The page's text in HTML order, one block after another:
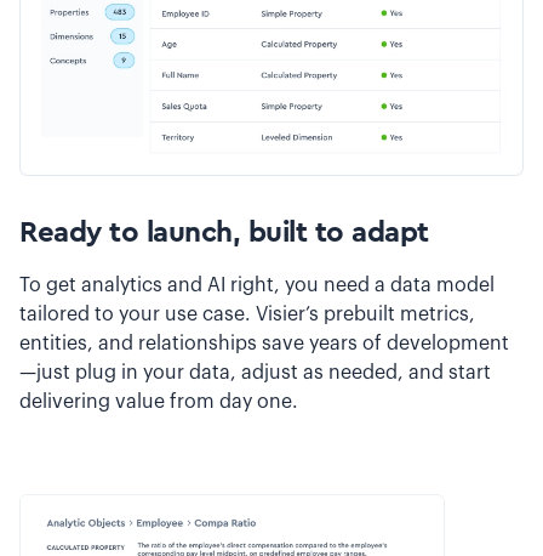
Ready to launch, built to adapt
To get analytics and AI right, you need a data model
tailored to your use case. Visier’s prebuilt metrics,
entities, and relationships save years of development
—just plug in your data, adjust as needed, and start
delivering value from day one.